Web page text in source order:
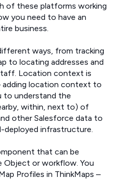
of these platforms working
you need to have an
business.
ways, from tracking
to locating addresses and
Location context is
adding location context to
to understand the
within, next to) of
other Salesforce data to
deployed infrastructure.
that can be
Object or workflow. You
Profiles in ThinkMaps –